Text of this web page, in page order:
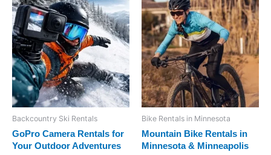
Backcountry Ski Rentals
GoPro Camera Rentals for
Your Outdoor Adventures
Bike Rentals in Minnesota
Mountain Bike Rentals in
Minnesota & Minneapolis